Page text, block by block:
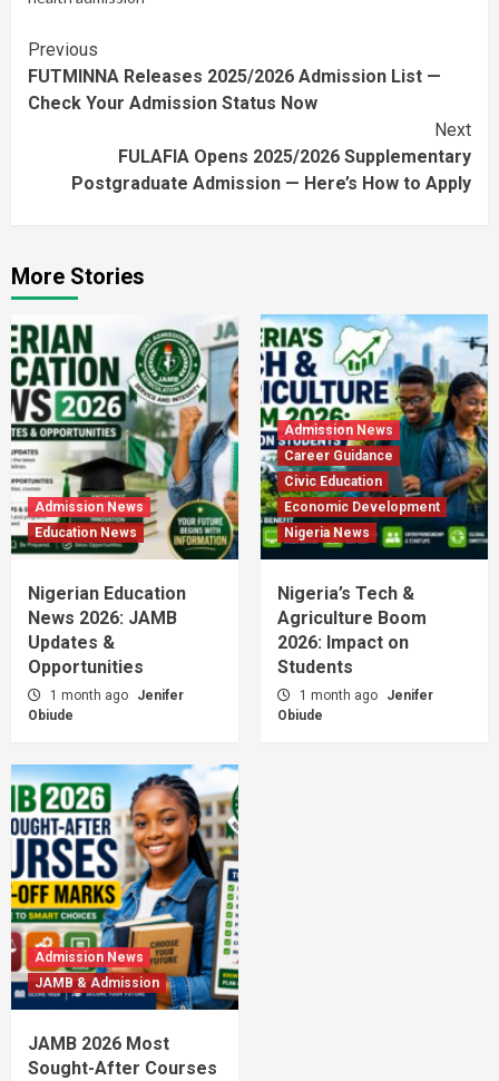
Continue
Reading
Previous
FUTMINNA Releases 2025/2026 Admission List —
Check Your Admission Status Now
Next
FULAFIA Opens 2025/2026 Supplementary
Postgraduate Admission — Here’s How to Apply
More Stories
Admission News
Education News
Nigerian Education
News 2026: JAMB
Updates &
Opportunities
1 month ago
Jenifer
Obiude
Admission News
Career Guidance
Civic Education
Economic Development
Nigeria News
Nigeria’s Tech &
Agriculture Boom
2026: Impact on
Students
1 month ago
Jenifer
Obiude
Admission News
JAMB & Admission
JAMB 2026 Most
Sought-After Courses